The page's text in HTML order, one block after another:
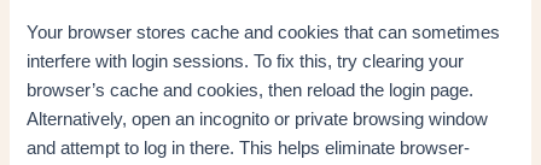
Your browser stores cache and cookies that can sometimes
interfere with login sessions. To fix this, try clearing your
browser’s cache and cookies, then reload the login page.
Alternatively, open an incognito or private browsing window
and attempt to log in there. This helps eliminate browser-